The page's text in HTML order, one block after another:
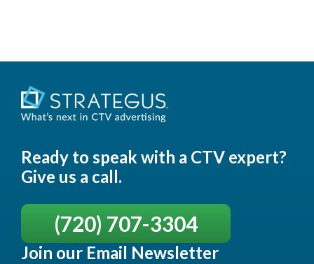
Ready to speak with a CTV expert?
Give us a call.
(720) 707-3304
Join our Email Newsletter